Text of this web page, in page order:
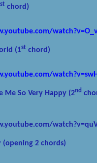
st chord)
(1st chord)
Me So Very Happy (2nd
(opening 2 chords)